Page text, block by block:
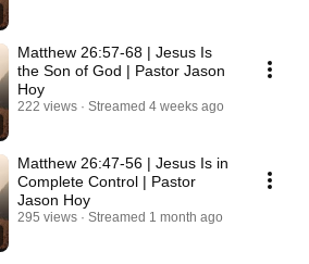
Matthew 26:57-68 | Jesus Is
the Son of God | Pastor Jason
Hoy
222 views Streamed 4 weeks ago
Matthew 26:47-56 | Jesus Is in
Complete Control | Pastor
Jason Hoy
295 views Streamed 1 month ago